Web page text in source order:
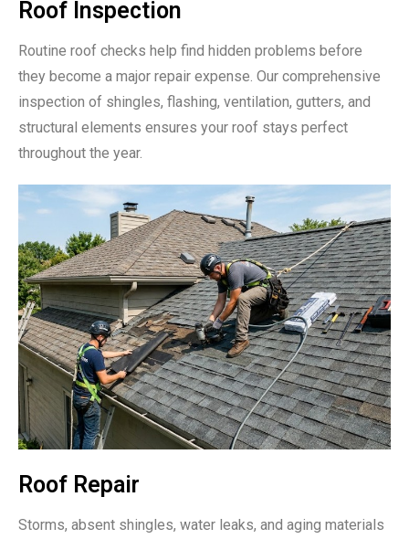
Roof Inspection
Routine roof checks help find hidden problems before
they become a major repair expense. Our comprehensive
inspection of shingles, flashing, ventilation, gutters, and
structural elements ensures your roof stays perfect
throughout the year.
Roof Repair
Storms, absent shingles, water leaks, and aging materials